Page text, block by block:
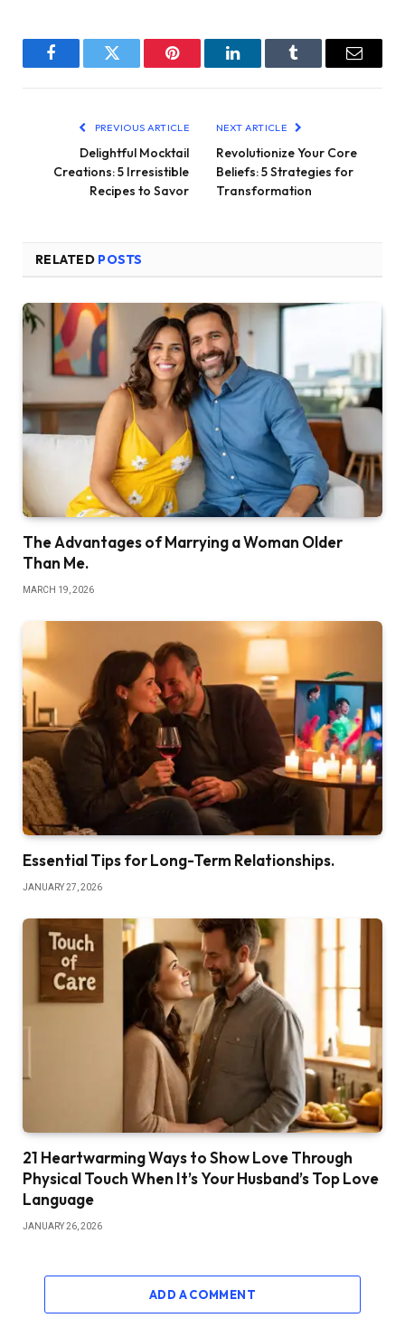
FacebookTwitter Pinterest LinkedInTumblr Email
PREVIOUS ARTICLE
Delightful Mocktail
Creations: 5 Irresistible
Recipes to Savor
NEXT ARTICLE
Revolutionize Your Core
Beliefs: 5 Strategies for
Transformation
RELATED POSTS
The Advantages of Marrying a Woman Older
Than Me.
MARCH 19, 2026
Essential Tips for Long-Term Relationships.
JANUARY 27, 2026
21 Heartwarming Ways to Show Love Through
Physical Touch When It’s Your Husband’s Top Love
Language
JANUARY 26, 2026
ADD A COMMENT